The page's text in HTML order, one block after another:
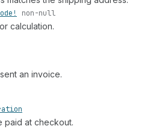
non-null
calculation.
an invoice.
paid at checkout.